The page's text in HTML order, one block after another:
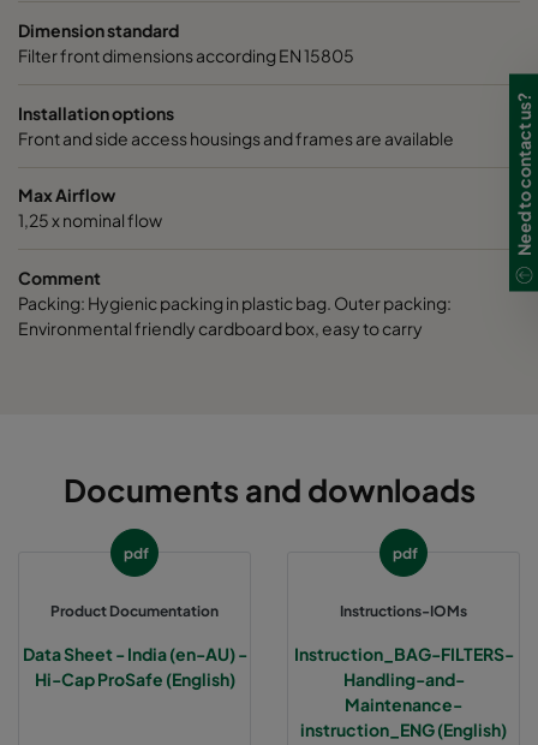
Dimension standard
Filter front dimensions according EN 15805
Installation options
Front and side access housings and frames are available
Max Airflow
1,25 x nominal flow
Comment
Packing: Hygienic packing in plastic bag. Outer packing:
Environmental friendly cardboard box, easy to carry
Documents and downloads
pdf
Product Documentation
Data Sheet - India (en-AU) -
Hi-Cap ProSafe (English)
pdf
Instructions-IOMs
Instruction_BAG-FILTERS-
Handling-and-
Maintenance-
instruction_ENG (English)
Need to contact us?